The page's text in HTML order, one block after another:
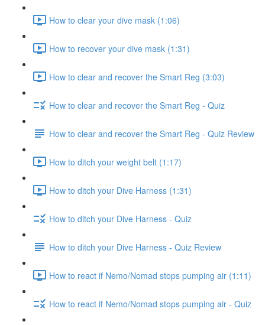
How to clear your dive mask (1:06)
How to recover your dive mask (1:31)
How to clear and recover the Smart Reg (3:03)
How to clear and recover the Smart Reg - Quiz
How to clear and recover the Smart Reg - Quiz Review
How to ditch your weight belt (1:17)
How to ditch your Dive Harness (1:31)
How to ditch your Dive Harness - Quiz
How to ditch your Dive Harness - Quiz Review
How to react if Nemo/Nomad stops pumping air (1:11)
How to react if Nemo/Nomad stops pumping air - Quiz